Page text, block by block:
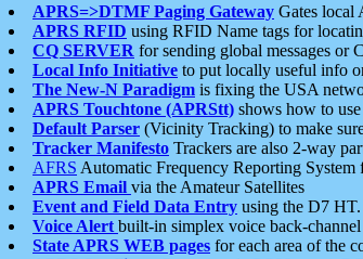
APRS=>DTMF Paging Gateway Gates local
APRS RFID using RFID Name tags for
CQ SERVER for sending global messages or
Local Info Initiative to put locally useful info
The New-N Paradigm is fixing the USA
APRS Touchtone (APRStt) shows how to
Default Parser (Vicinity Tracking) to make
Tracker Manifesto Trackers are also 2-way
AFRS Automatic Frequency Reporting
APRS Email via the Amateur Satellites
Event and Field Data Entry using the D7 HT.
Voice Alert built-in simplex voice back-
State APRS WEB pages for each area of the